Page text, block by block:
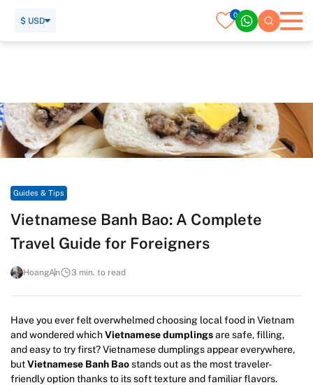
0
$ USD
Guides & Tips
Vietnamese Banh Bao: A Complete
Travel Guide for Foreigners
HoangAn 3 min. to read
Have you ever felt overwhelmed choosing local food in Vietnam
and wondered whichVietnamese dumplingsare safe, filling,
and easy to try first? Vietnamese dumplings appear everywhere,
butVietnamese Banh Baostands out as the most traveler-
friendly option thanks to its soft texture and familiar flavors.